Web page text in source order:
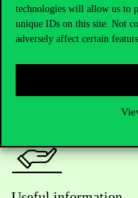
technologies will allow us to
unique IDs on this site. Not
adversely affect certain
Academic Contacts
For current students HUB